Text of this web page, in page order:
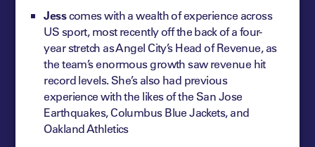
Jesscomes with a wealth of experience across
US sport, most recently off the back of a four-
year stretch as Angel City’s Head of Revenue, as
the team’s enormous growth saw revenue hit
record levels. She’s also had previous
experience with the likes of the San Jose
Earthquakes, Columbus Blue Jackets, and
Oakland Athletics